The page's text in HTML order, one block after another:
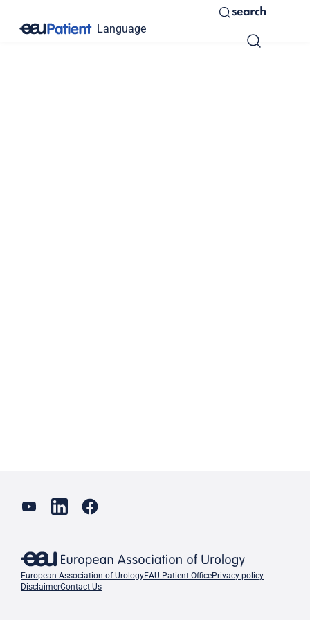
Language
search
European Association of UrologyEAU Patient OfficePrivacy policy
DisclaimerContact Us